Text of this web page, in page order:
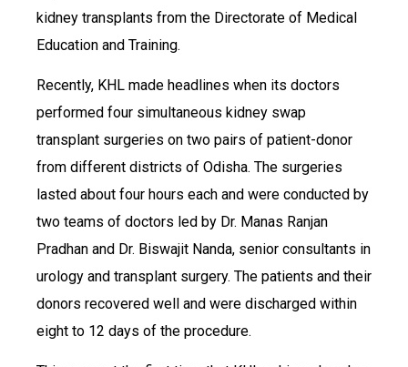
kidney transplants from the Directorate of Medical
Education and Training.
Recently, KHL made headlines when its doctors
performed four simultaneous kidney swap
transplant surgeries on two pairs of patient-donor
from different districts of Odisha. The surgeries
lasted about four hours each and were conducted by
two teams of doctors led by Dr. Manas Ranjan
Pradhan and Dr. Biswajit Nanda, senior consultants in
urology and transplant surgery. The patients and their
donors recovered well and were discharged within
eight to 12 days of the procedure.